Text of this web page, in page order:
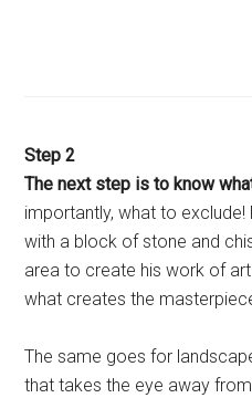
Step 2
The next step is to know
importantly, what to
with a block of stone and
area to create his work of
what creates the
The same goes for
that takes the eye away